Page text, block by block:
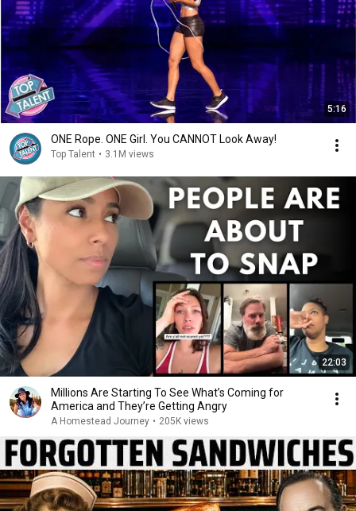
5:16
ONE Rope. ONE Girl. You CANNOT Look Away!
Top Talent • 3.1M views
22:03
Millions Are Starting To See What’s Coming for
America and They’re Getting Angry
A Homestead Journey • 205K views